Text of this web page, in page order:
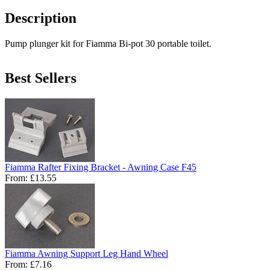
Description
Pump plunger kit for Fiamma Bi-pot 30 portable toilet.
Best Sellers
Fiamma Rafter Fixing Bracket - Awning Case F45
From: £13.55
Fiamma Awning Support Leg Hand Wheel
From: £7.16